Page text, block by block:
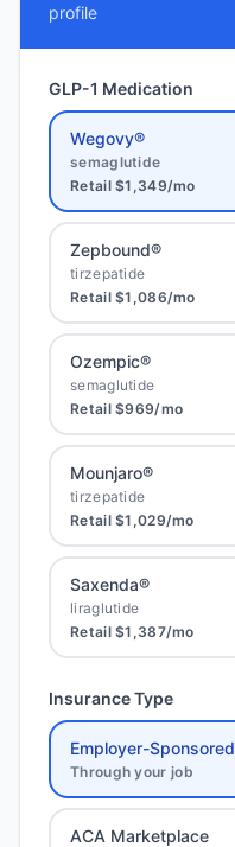
profile
GLP-1 Medication
Wegovy®
semaglutide
Retail$1,349/mo
Zepbound®
tirzepatide
Retail$1,086/mo
Ozempic®
semaglutide
Retail$969/mo
Mounjaro®
tirzepatide
Retail$1,029/mo
Saxenda®
liraglutide
Retail$1,387/mo
Insurance Type
Employer-Sponsored
Through your job
ACA Marketplace